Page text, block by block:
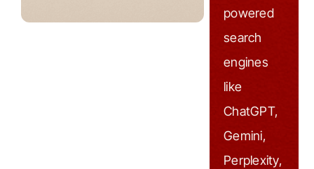
powered
search
engines
like
ChatGPT,
Gemini,
Perplexity,